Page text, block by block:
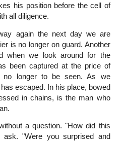
his position before the cell of
all diligence.
again the next day we are
is no longer on guard. Another
when we look around for the
been captured at the price of
no longer to be seen. As we
escaped. In his place, bowed
in chains, is the man who
a question. "How did this
"Were you surprised and